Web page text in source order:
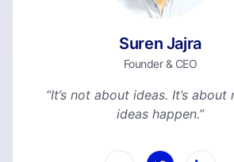
Suren Jajra
Founder & CEO
“It’s not about ideas. It’s about
ideas happen.”